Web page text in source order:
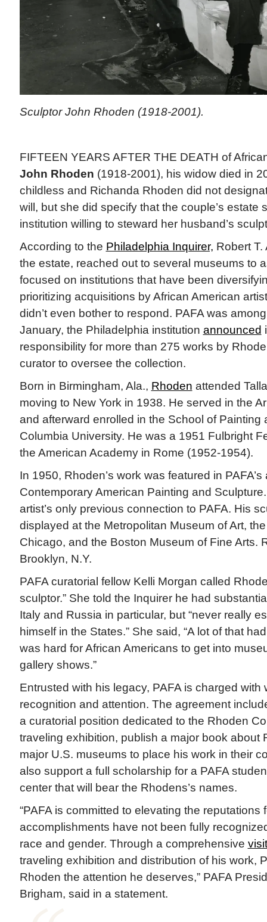
Sculptor John Rhoden (1918-2001).
FIFTEEN YEARS AFTER THE DEATH of
John Rhoden (1918-2001), his widow died in
childless and Richanda Rhoden did not
will, but she did specify that the couple’s estate
institution willing to steward her husband’s
According to the Philadelphia Inquirer, Robert T.
the estate, reached out to several museums to
focused on institutions that have been
prioritizing acquisitions by African American
didn’t even bother to respond. PAFA was
January, the Philadelphia institution announced
responsibility for more than 275 works by
curator to oversee the collection.
Born in Birmingham, Ala., Rhoden attended
moving to New York in 1938. He served in the
and afterward enrolled in the School of Painting
Columbia University. He was a 1951 Fulbright
the American Academy in Rome (1952-1954).
In 1950, Rhoden’s work was featured in
Contemporary American Painting and
artist’s only previous connection to PAFA. His
displayed at the Metropolitan Museum of Art,
Chicago, and the Boston Museum of Fine Arts.
Brooklyn, N.Y.
PAFA curatorial fellow Kelli Morgan called
sculptor.” She told the Inquirer he had
Italy and Russia in particular, but “never really
himself in the States.” She said, “A lot of that
was hard for African Americans to get into
gallery shows.”
Entrusted with his legacy, PAFA is charged with
recognition and attention. The agreement
a curatorial position dedicated to the Rhoden
traveling exhibition, publish a major book about
major U.S. museums to place his work in their
also support a full scholarship for a PAFA
center that will bear the Rhodens’s names.
“PAFA is committed to elevating the reputations
accomplishments have not been fully
race and gender. Through a comprehensive
traveling exhibition and distribution of his work,
Rhoden the attention he deserves,” PAFA
Brigham, said in a statement.